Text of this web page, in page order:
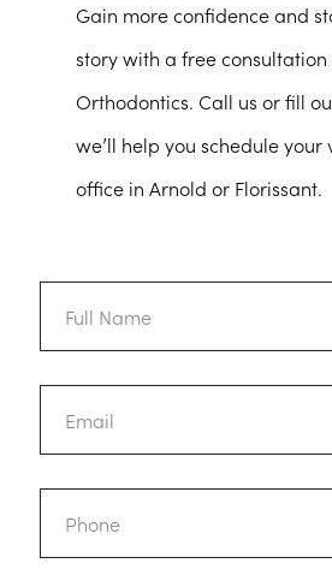
Gain more confidence and
story with a free
Orthodontics. Call us or fill
we’ll help you schedule your
office in Arnold or Florissant.